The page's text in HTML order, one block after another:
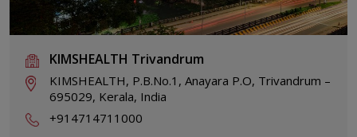
KIMSHEALTH Trivandrum
KIMSHEALTH, P.B.No.1, Anayara P.O, Trivandrum –
695029, Kerala, India
+914714711000